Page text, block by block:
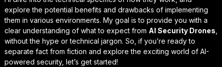
explore the potential benefits and drawbacks of implementing
them in various environments. My goal is to provide you with a
clear understanding of what to expect from AI Security Drones
without the hype or technical jargon. So, if you’re ready to
separate fact from fiction and explore the exciting world of AI-
powered security, let’s get started!